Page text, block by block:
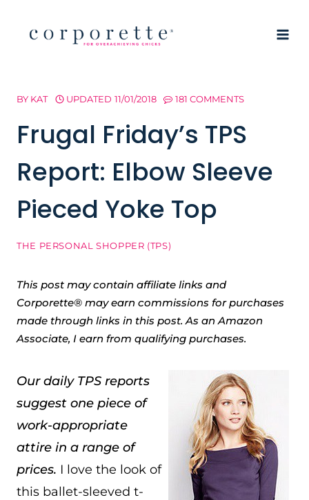
BY KAT UPDATED 11/01/2018 181 COMMENTS
Frugal Friday’s TPS
Report: Elbow Sleeve
Pieced Yoke Top
THE PERSONAL SHOPPER (TPS)
This post may contain affiliate links and
Corporette® may earn commissions for purchases
made through links in this post. As an Amazon
Associate, I earn from qualifying purchases.
Our daily TPS reports
suggest one piece of
work-appropriate
attire in a range of
prices. I love the look of
this ballet-sleeved t-